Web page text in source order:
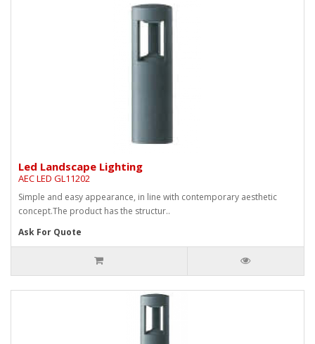
Led Landscape Lighting
AEC LED GL11202
Simple and easy appearance, in line with contemporary aesthetic
concept.The product has the structur..
Ask For Quote